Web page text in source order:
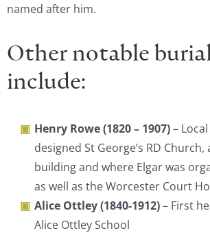
named after him.
Other notable
include:
Henry Rowe (1820 – 1907)–
designed St George’s RD
building and where Elgar was
as well as the Worcester Court
Alice Ottley (1840-1912)– First
Alice Ottley School